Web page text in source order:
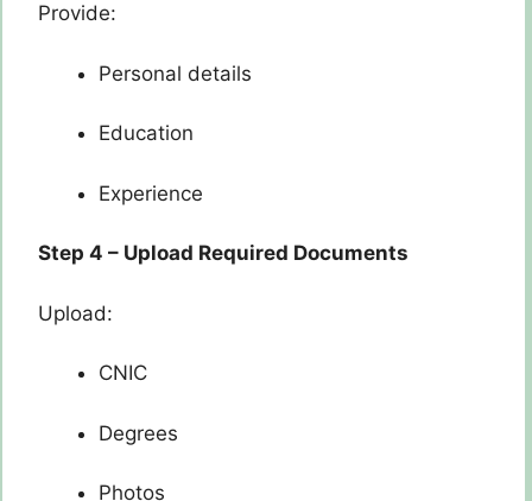
Provide:
Personal details
Education
Experience
Step 4 – Upload Required Documents
Upload:
CNIC
Degrees
Photos